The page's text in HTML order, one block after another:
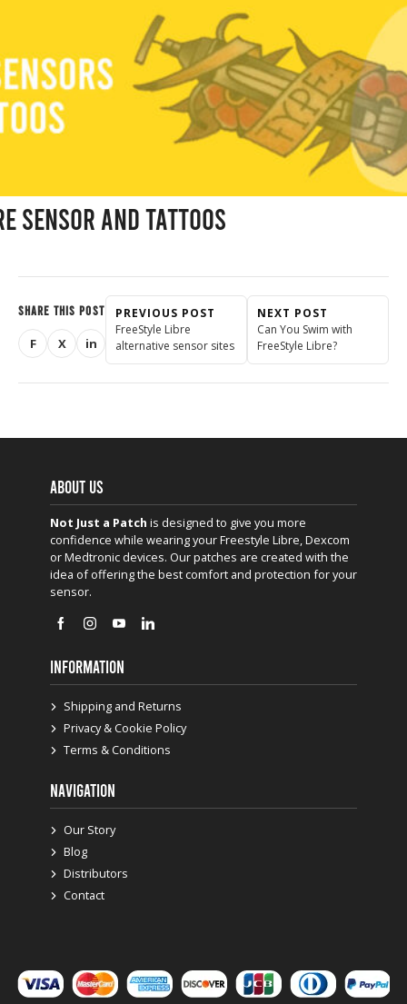
Sensor and Tattoos
SHARE THIS POST
Share on Facebook
F Share on X (Twitter)
X Share on LinkedIn
in
PREVIOUS POST
FreeStyle Libre
alternative sensor sites
NEXT POST
Can You Swim with
FreeStyle Libre?
ABOUT US
Not Just a Patch is designed to give you more
confidence while wearing your Freestyle Libre, Dexcom
or Medtronic devices. Our patches are created with the
idea of offering the best comfort and protection for your
sensor.
INFORMATION
Shipping and Returns
Privacy & Cookie Policy
Terms & Conditions
NAVIGATION
Our Story
Blog
Distributors
Contact